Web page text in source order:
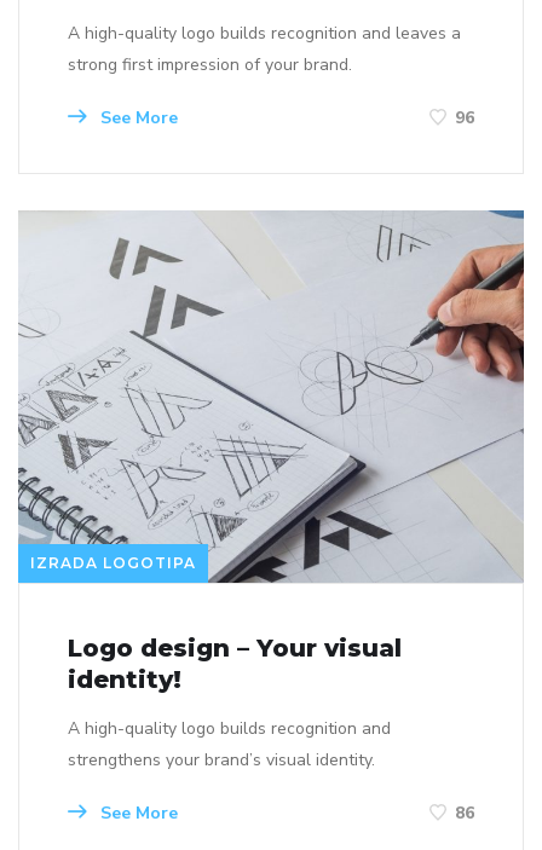
A high-quality logo builds recognition and leaves a
strong first impression of your brand.
See More 96
IZRADA LOGOTIPA
Logo design – Your visual
identity!
A high-quality logo builds recognition and
strengthens your brand’s visual identity.
See More 86